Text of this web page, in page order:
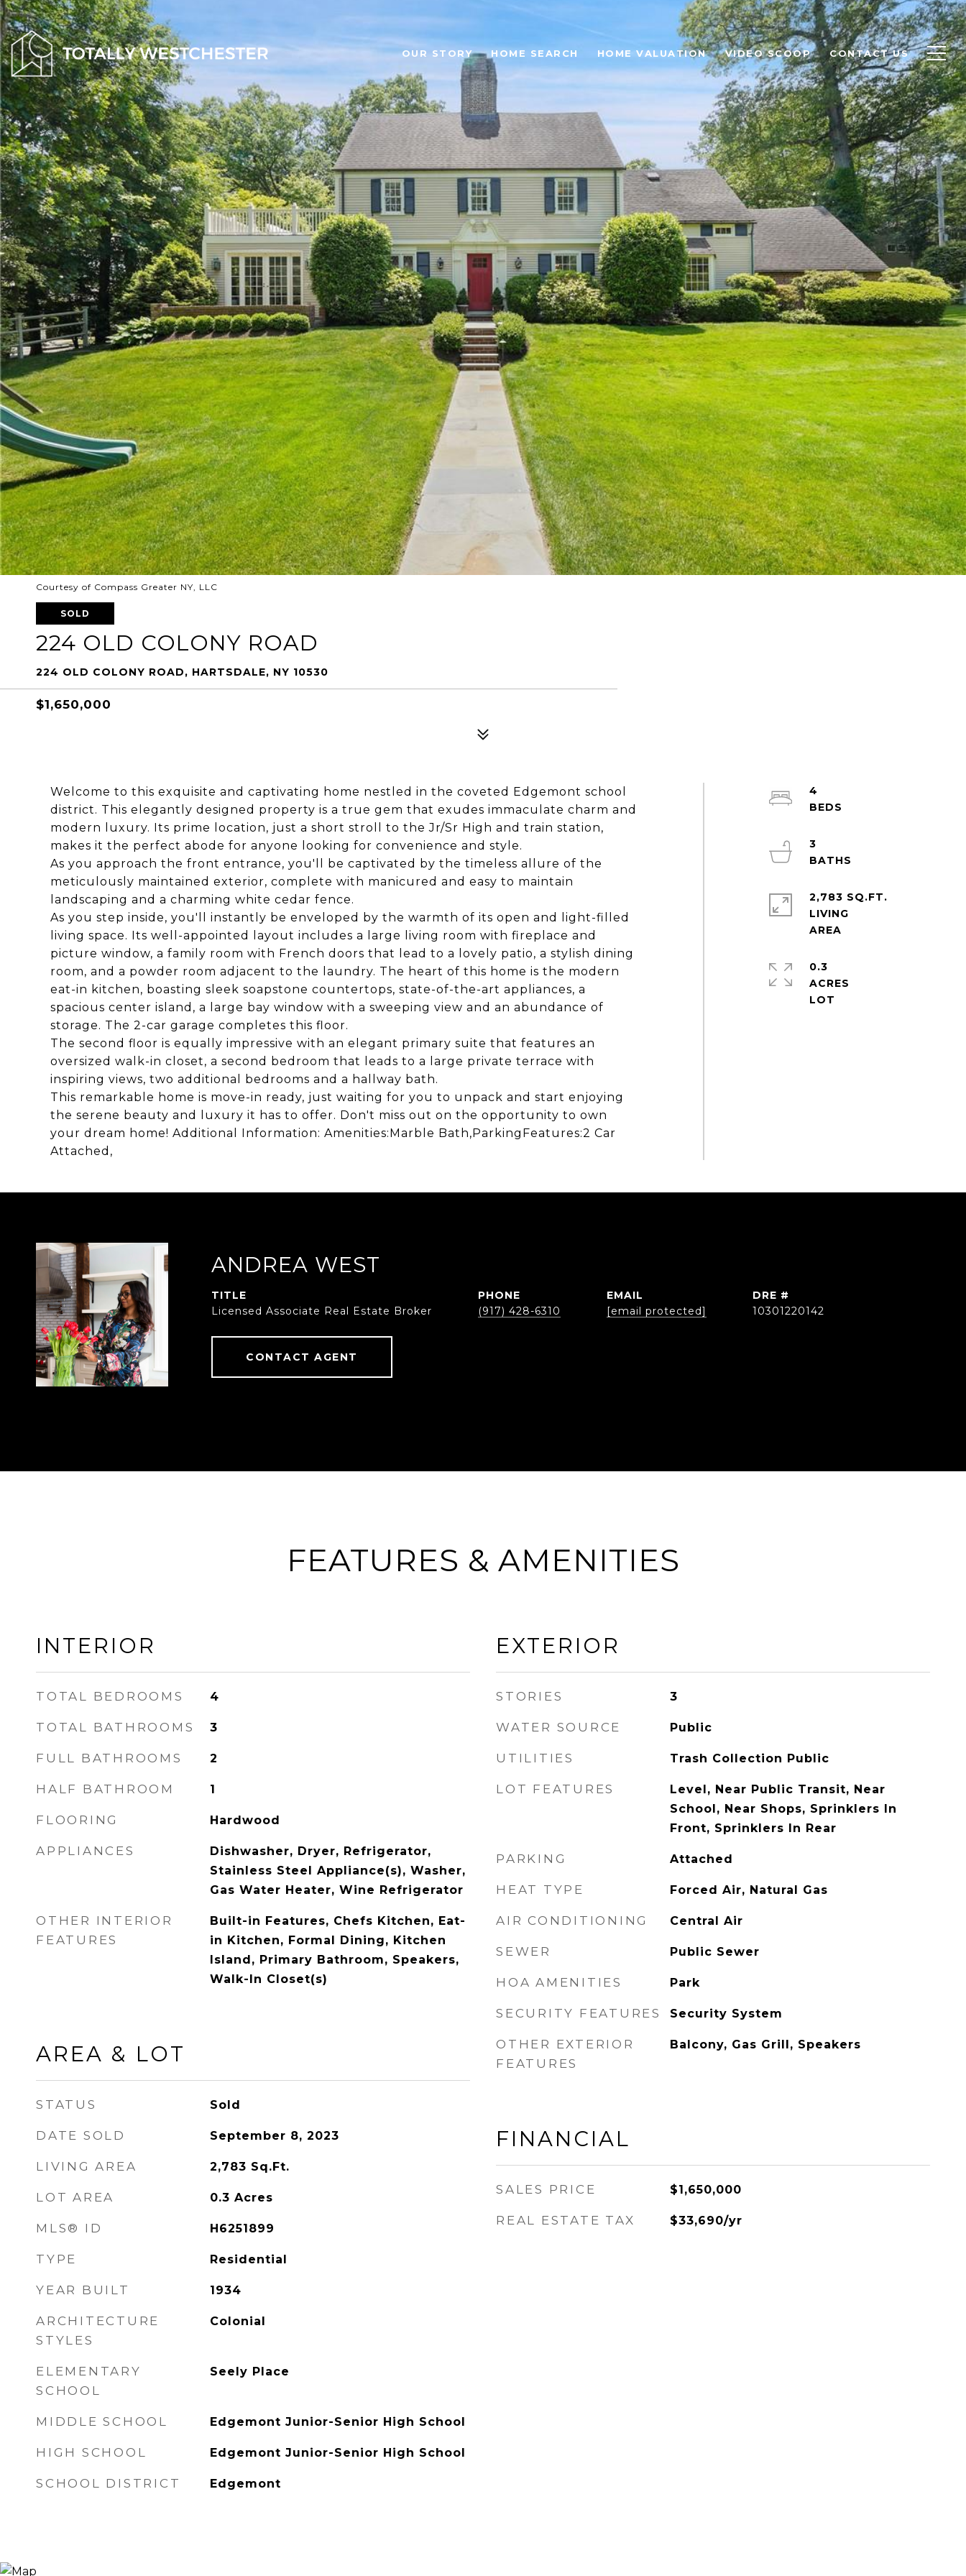
OUR STORY HOME SEARCH HOME VALUATION VIDEO SCOOP CONTACT US
Courtesy of Compass Greater NY, LLC
SOLD
224 OLD COLONY ROAD
224 OLD COLONY ROAD, HARTSDALE, NY 10530
$1,650,000
Welcome to this exquisite and captivating home nestled in the coveted Edgemont school
district. This elegantly designed property is a true gem that exudes immaculate charm and
modern luxury. Its prime location, just a short stroll to the Jr/Sr High and train station,
makes it the perfect abode for anyone looking for convenience and style.
As you approach the front entrance, you'll be captivated by the timeless allure of the
meticulously maintained exterior, complete with manicured and easy to maintain
landscaping and a charming white cedar fence.
As you step inside, you'll instantly be enveloped by the warmth of its open and light-filled
living space. Its well-appointed layout includes a large living room with fireplace and
picture window, a family room with French doors that lead to a lovely patio, a stylish dining
room, and a powder room adjacent to the laundry. The heart of this home is the modern
eat-in kitchen, boasting sleek soapstone countertops, state-of-the-art appliances, a
spacious center island, a large bay window with a sweeping view and an abundance of
storage. The 2-car garage completes this floor.
The second floor is equally impressive with an elegant primary suite that features an
oversized walk-in closet, a second bedroom that leads to a large private terrace with
inspiring views, two additional bedrooms and a hallway bath.
This remarkable home is move-in ready, just waiting for you to unpack and start enjoying
the serene beauty and luxury it has to offer. Don't miss out on the opportunity to own
your dream home! Additional Information: Amenities:Marble Bath,ParkingFeatures:2 Car
Attached,
4
3
2,783 SQ.FT.
LIVING
0.3
ACRES
ANDREA WEST
TITLE
Licensed Associate Real Estate Broker
PHONE
(917) 428-6310
EMAIL
[email protected]
DRE #
10301220142
CONTACT AGENT
FEATURES & AMENITIES
INTERIOR
TOTAL BEDROOMS 4
TOTAL BATHROOMS 3
FULL BATHROOMS 2
HALF BATHROOM 1
FLOORING Hardwood
APPLIANCES
Dishwasher, Dryer, Refrigerator,
Stainless Steel Appliance(s), Washer,
Gas Water Heater, Wine Refrigerator
OTHER INTERIOR
FEATURES
Built-in Features, Chefs Kitchen, Eat-
in Kitchen, Formal Dining, Kitchen
Island, Primary Bathroom, Speakers,
Walk-In Closet(s)
AREA & LOT
STATUS Sold
DATE SOLD September 8, 2023
LIVING AREA 2,783 Sq.Ft.
LOT AREA 0.3 Acres
MLS® ID H6251899
TYPE Residential
YEAR BUILT 1934
ARCHITECTURE
STYLES
Colonial
ELEMENTARY
SCHOOL
Seely Place
MIDDLE SCHOOL Edgemont Junior-Senior High School
HIGH SCHOOL Edgemont Junior-Senior High School
SCHOOL DISTRICT Edgemont
EXTERIOR
STORIES 3
WATER SOURCE Public
UTILITIES Trash Collection Public
LOT FEATURES
Level, Near Public Transit, Near
School, Near Shops, Sprinklers In
Front, Sprinklers In Rear
PARKING Attached
HEAT TYPE Forced Air, Natural Gas
AIR CONDITIONING Central Air
SEWER Public Sewer
HOA AMENITIES Park
SECURITY FEATURES Security System
OTHER EXTERIOR
FEATURES
Balcony, Gas Grill, Speakers
FINANCIAL
SALES PRICE $1,650,000
REAL ESTATE TAX $33,690/yr